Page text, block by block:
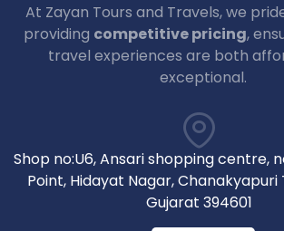
At Zayan Tours and Travels, we
providing competitive pricing,
travel experiences are both
exceptional.
Shop no:U6, Ansari shopping centre,
Point, Hidayat Nagar, Chanakyapuri
Gujarat 394601